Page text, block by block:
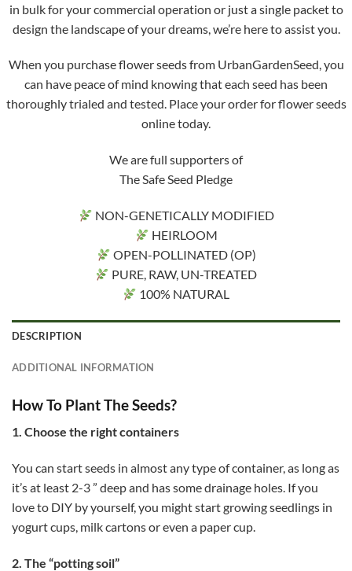
in bulk for your commercial operation or just a single packet to
design the landscape of your dreams, we’re here to assist you.
When you purchase flower seeds from UrbanGardenSeed, you
can have peace of mind knowing that each seed has been
thoroughly trialed and tested. Place your order for flower seeds
online today.
We are full supporters of
The Safe Seed Pledge
NON-GENETICALLY MODIFIED
HEIRLOOM
OPEN-POLLINATED (OP)
PURE, RAW, UN-TREATED
100% NATURAL
DESCRIPTION
ADDITIONAL INFORMATION
How To Plant The Seeds?
1. Choose the right containers
You can start seeds in almost any type of container, as long as
it’s at least 2-3 ” deep and has some drainage holes. If you
love to DIY by yourself, you might start growing seedlings in
yogurt cups, milk cartons or even a paper cup.
2. The “potting soil”